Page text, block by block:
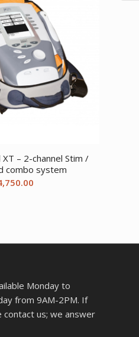
– 2-channel Stim /
combo system
Monday to
from 9AM-2PM. If
contact us; we answer